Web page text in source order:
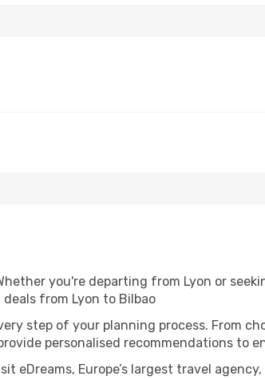
you're departing from Lyon or
from Lyon to Bilbao
step of your planning process. From
personalised recommendations to
eDreams, Europe’s largest travel